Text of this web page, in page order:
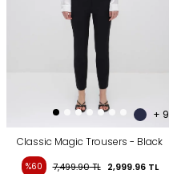
+ 9
Classic Magic Trousers - Black
%60 7,499.90TL 2,999.96TL